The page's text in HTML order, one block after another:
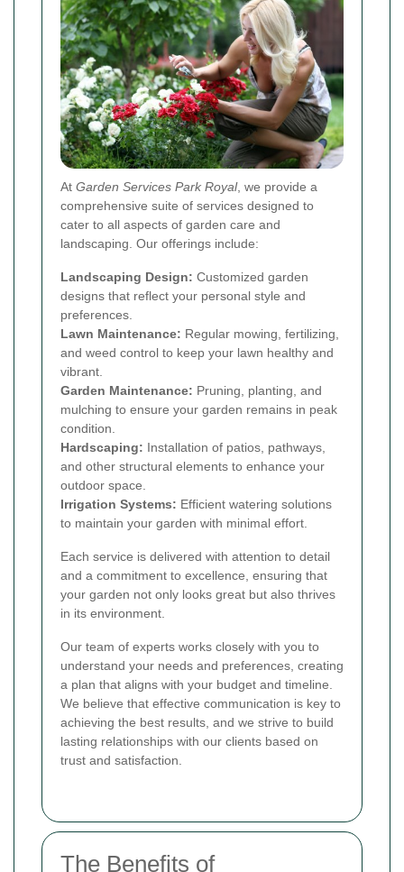
At Garden Services Park Royal, we provide a
comprehensive suite of services designed to
cater to all aspects of garden care and
landscaping. Our offerings include:
Landscaping Design: Customized garden
designs that reflect your personal style and
preferences.
Lawn Maintenance: Regular mowing, fertilizing,
and weed control to keep your lawn healthy and
vibrant.
Garden Maintenance: Pruning, planting, and
mulching to ensure your garden remains in peak
condition.
Hardscaping: Installation of patios, pathways,
and other structural elements to enhance your
outdoor space.
Irrigation Systems: Efficient watering solutions
to maintain your garden with minimal effort.
Each service is delivered with attention to detail
and a commitment to excellence, ensuring that
your garden not only looks great but also thrives
in its environment.
Our team of experts works closely with you to
understand your needs and preferences, creating
a plan that aligns with your budget and timeline.
We believe that effective communication is key to
achieving the best results, and we strive to build
lasting relationships with our clients based on
trust and satisfaction.
The Benefits of